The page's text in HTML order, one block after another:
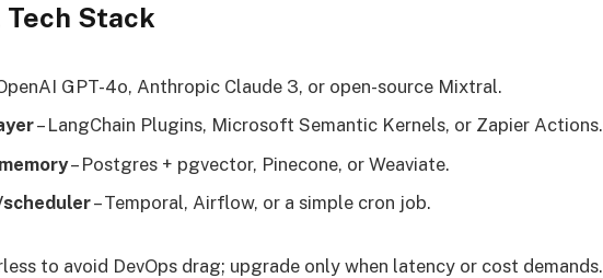
Stack
GPT-4o, Anthropic Claude 3, or open-source Mixtral.
– LangChain Plugins, Microsoft Semantic Kernels, or Zapier Actions.
– Postgres + pgvector, Pinecone, or Weaviate.
– Temporal, Airflow, or a simple cron job.
to avoid DevOps drag; upgrade only when latency or cost demands.